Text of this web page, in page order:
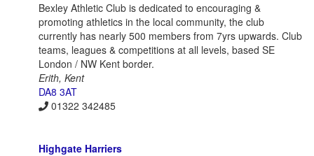
Bexley Athletic Club is dedicated to encouraging &
promoting athletics in the local community, the club
currently has nearly 500 members from 7yrs upwards. Club
teams, leagues & competitions at all levels, based SE
London / NW Kent border.
Erith, Kent
DA8 3AT
01322 342485
Highgate Harriers